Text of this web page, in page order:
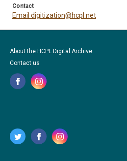
Contact
Email digitization@hcpl.net
About the HCPL Digital Archive
Contact us